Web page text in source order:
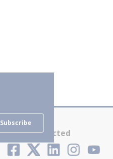
Subscribe
Stay Connected